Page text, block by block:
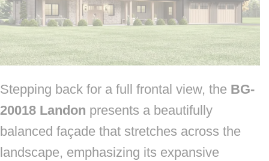
Stepping back for a full frontal view, the BG-
20018 Landon presents a beautifully
balanced façade that stretches across the
landscape, emphasizing its expansive